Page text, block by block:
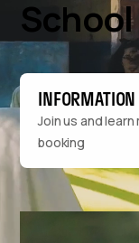
School
Join us and
booking